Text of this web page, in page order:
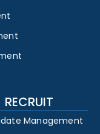
RECRUIT
Management